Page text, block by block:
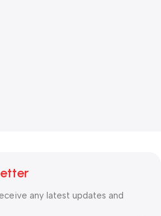
any latest updates and